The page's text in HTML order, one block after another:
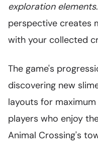
exploration elements
perspective creates
with your collected
The game's
discovering new
layouts for
players who enjoy
Animal Crossing's